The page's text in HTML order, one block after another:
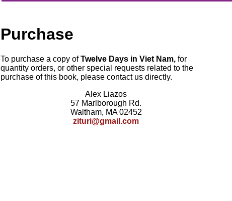
Purchase
To purchase a copy ofTwelve Days in Viet Nam,for
quantity orders, or other special requests related to the
purchase of this book, please contact us directly.
Alex Liazos
57 Marlborough Rd.
Waltham, MA 02452
zituri@gmail.com